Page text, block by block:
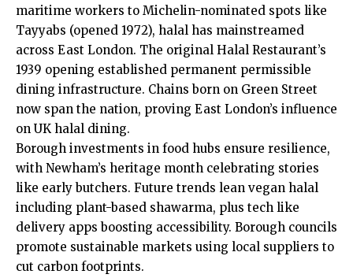
maritime workers to Michelin-nominated spots like
Tayyabs (opened 1972), halal has mainstreamed
across East London. The original Halal Restaurant’s
1939 opening established permanent permissible
dining infrastructure. Chains born on Green Street
now span the nation, proving East London’s influence
on UK halal dining.
Borough investments in food hubs ensure resilience,
with Newham’s heritage month celebrating stories
like early butchers. Future trends lean vegan halal
including plant-based shawarma, plus tech like
delivery apps boosting accessibility. Borough councils
promote sustainable markets using local suppliers to
cut carbon footprints.